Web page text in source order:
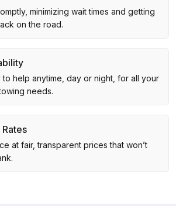
minimizing wait times and getting
on the road.
to help anytime, day or night, for all your
needs.
at fair, transparent prices that won’t